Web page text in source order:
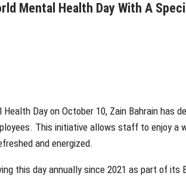
Mental Health Day With A
Day on October 10, Zain Bahrain has
This initiative allows staff to enjoy a
and energized.
this day annually since 2021 as part of its